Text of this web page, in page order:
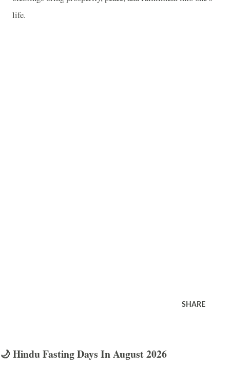
life.
SHARE
🌙 Hindu Fasting Days In August 2026